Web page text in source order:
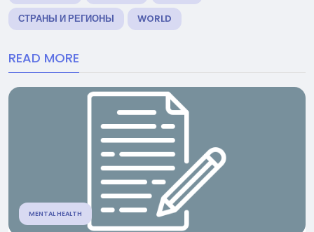
СТРАНЫ И РЕГИОНЫ
WORLD
READ MORE
MENTAL HEALTH